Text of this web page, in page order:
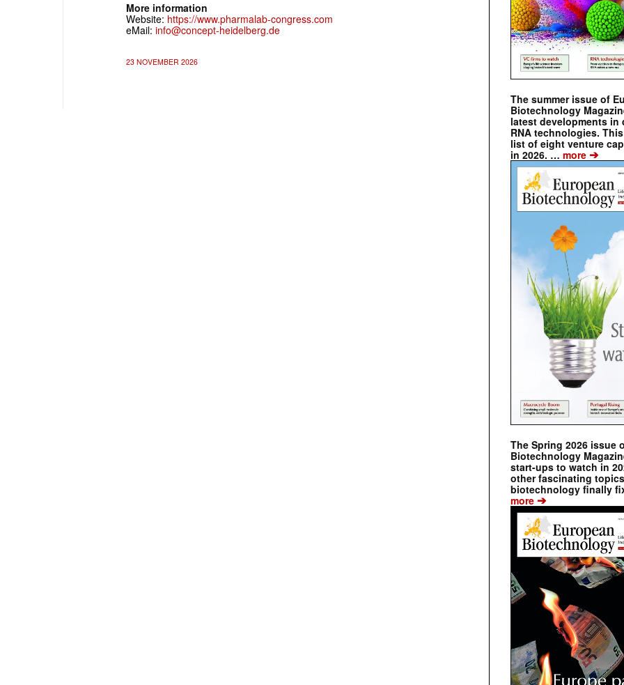
More information
Website: https://www.pharmalab-congress.com
eMail: info@concept-heidelberg.de
23 NOVEMBER 2026
The summer issue of
Biotechnology
latest developments in
RNA technologies.
list of eight venture
in 2026. … more ➔
The Spring 2026 issue
Biotechnology
start-ups to watch in
other fascinating
biotechnology finally
more ➔